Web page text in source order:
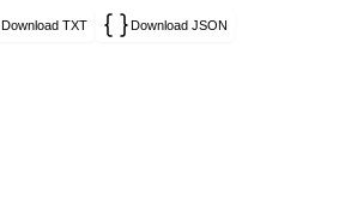
Download TXT Download JSON